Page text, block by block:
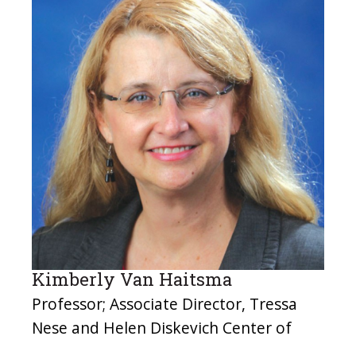
Kimberly Van Haitsma
Professor; Associate Director, Tressa
Nese and Helen Diskevich Center of